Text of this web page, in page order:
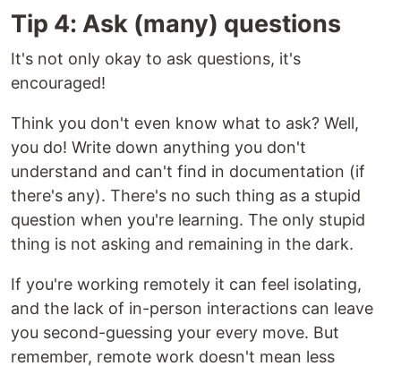
Tip 4: Ask (many) questions
It's not only okay to ask questions, it's
encouraged!
Think you don't even know what to ask? Well,
you do! Write down anything you don't
understand and can't find in documentation (if
there's any). There's no such thing as a stupid
question when you're learning. The only stupid
thing is not asking and remaining in the dark.
If you're working remotely it can feel isolating,
and the lack of in-person interactions can leave
you second-guessing your every move. But
remember, remote work doesn't mean less